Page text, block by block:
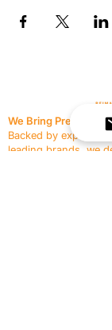
We Bring Premium
Backed by expert
leading brands, we